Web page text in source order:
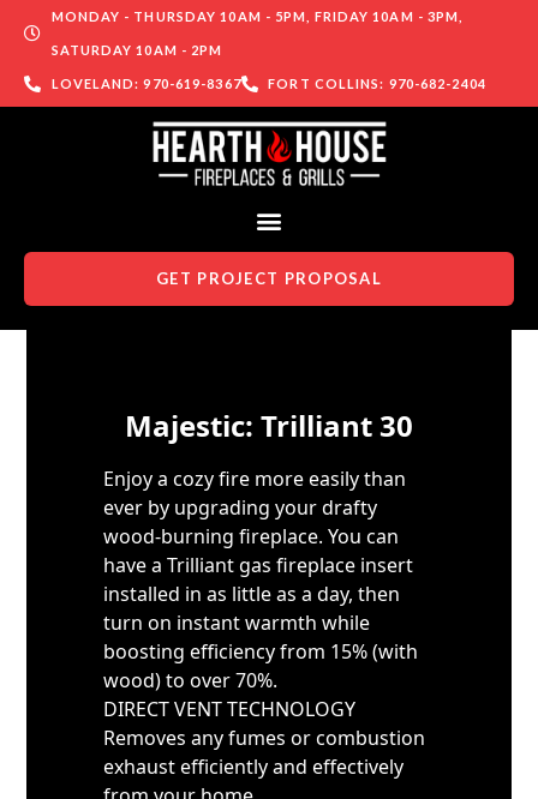
MONDAY - THURSDAY 10AM - 5PM, FRIDAY 10AM - 3PM,
SATURDAY 10AM - 2PM
LOVELAND: 970-619-8367 FORT COLLINS: 970-682-2404
GET PROJECT PROPOSAL
Majestic: Trilliant 30
Enjoy a cozy fire more easily than
ever by upgrading your drafty
wood-burning fireplace. You can
have a Trilliant gas fireplace insert
installed in as little as a day, then
turn on instant warmth while
boosting efficiency from 15% (with
wood) to over 70%.
DIRECT VENT TECHNOLOGY
Removes any fumes or combustion
exhaust efficiently and effectively